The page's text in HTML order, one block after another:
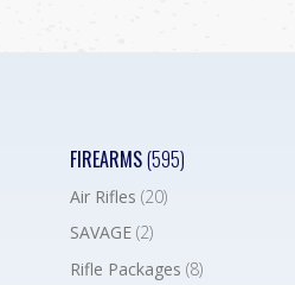
FIREARMS(595)
Air Rifles(20)
SAVAGE(2)
Rifle Packages(8)